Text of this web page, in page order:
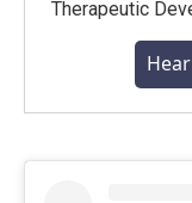
Therapeutic